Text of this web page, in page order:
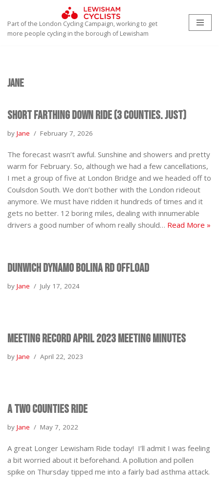
Skip
to
Part of the London Cycling Campaign, working to get
more people cycling in the borough of Lewisham
Jane
Short Farthing Down Ride (3 Counties. Just)
by Jane February 7, 2026
The forecast wasn’t awful. Sunshine and showers and pretty
warm for February. So, although we had a few cancellations,
I met a group of five at London Bridge and we headed off to
Coulsdon South. We don’t bother with the London rideout
anymore. We must have ridden it hundreds of times and it
gets no better. 12 boring miles, dealing with innumerable
drivers a good number of whom really should… Read More »
Dunwich Dynamo Bolina Rd Offload
by Jane July 17, 2024
Meeting Record April 2023 Meeting Minutes
by Jane April 22, 2023
A Two Counties Ride
by Jane May 7, 2022
A great Longer Lewisham Ride today! I’ll admit I was feeling
a bit worried about it beforehand. A pollution and pollen
spike on Thursday tipped me into a fairly bad asthma attack.